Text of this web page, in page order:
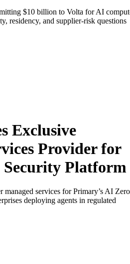
$10 billion to Volta for AI
residency, and supplier-risk questions
Exclusive
Provider for
Security Platform
services for Primary’s AI Zero
deploying agents in regulated